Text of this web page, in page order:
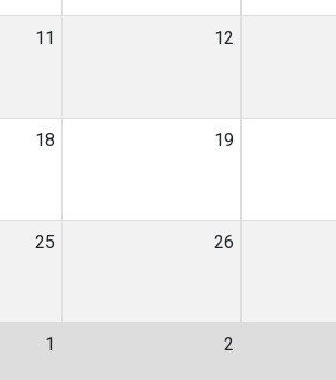
11 12
18 19
25 26
1 2